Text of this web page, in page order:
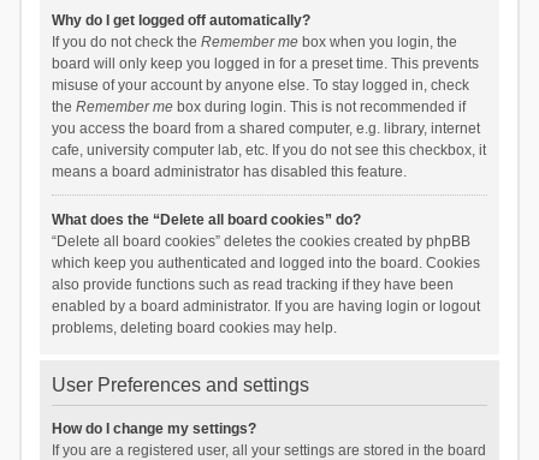
Why do I get logged off automatically?
If you do not check the Remember mebox when you login, the
board will only keep you logged in for a preset time. This prevents
misuse of your account by anyone else. To stay logged in, check
the Remember mebox during login. This is not recommended if
you access the board from a shared computer, e.g. library, internet
cafe, university computer lab, etc. If you do not see this checkbox, it
means a board administrator has disabled this feature.
What does the “Delete all board cookies” do?
“Delete all board cookies” deletes the cookies created by phpBB
which keep you authenticated and logged into the board. Cookies
also provide functions such as read tracking if they have been
enabled by a board administrator. If you are having login or logout
problems, deleting board cookies may help.
User Preferences and settings
How do I change my settings?
If you are a registered user, all your settings are stored in the board